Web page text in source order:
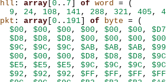
hll : array[ 0 .. 7 of word =
(
9 , 24, 108 , 141, 288 , 321, 405 ,
pkt : array[ 0 .. 191] of byte =
(
$00 , $00 , $00 , $00 , $00 , $00 , $D7
$D8 , $D8 , $D8 , $00 , $00 , $00 , $00
$9C , $9C , $9C , $AB, $AB, $AB, $99
$00 , $00 , $00 , $D8 , $D8 , $D8 , $9C
$E5 , $E5 , $E5 , $9C , $9C , $9C , $9C
$92 , $92 , $92 , $FF , $FF , $FF , $FF